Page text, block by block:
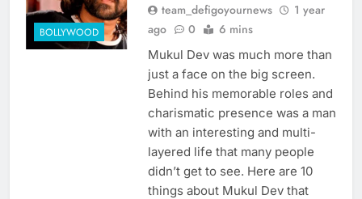
BOLLYWOOD
team_defigoyournews
1 year
ago
0 6 mins
Mukul Dev was much more than
just a face on the big screen.
Behind his memorable roles and
charismatic presence was a man
with an interesting and multi-
layered life that many people
didn’t get to see. Here are 10
things about Mukul Dev that